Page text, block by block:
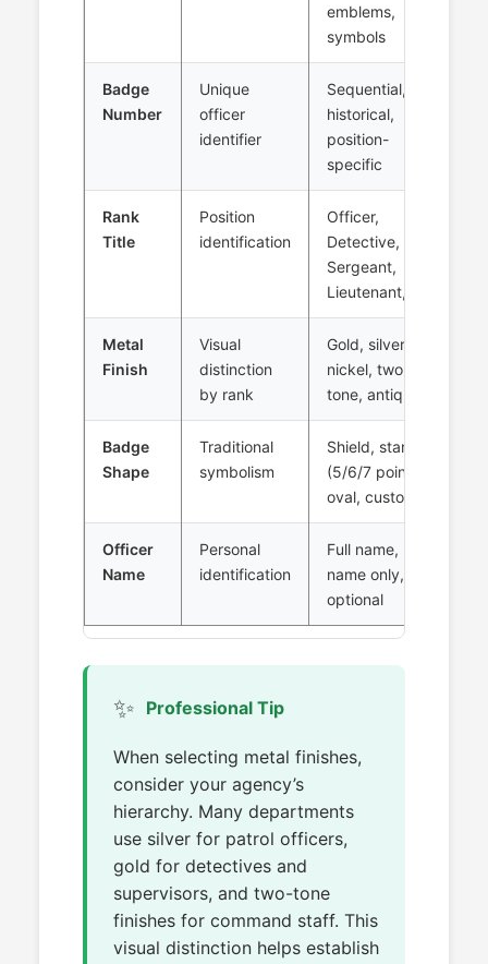
emblems,
symbols
Badge
Number
Unique
officer
identifier
Sequential,
historical,
position-
specific
Rank
Title
Position
identification
Officer,
Detective,
Sergeant,
Lieutenant, etc.
Metal
Finish
Visual
distinction
by rank
Gold, silver,
nickel, two-
tone, antique
Badge
Shape
Traditional
symbolism
Shield, star
(5/6/7 point),
oval, custom
Officer
Name
Personal
identification
Full name, last
name only,
optional
✨ Professional Tip
When selecting metal finishes,
consider your agency’s
hierarchy. Many departments
use silver for patrol officers,
gold for detectives and
supervisors, and two-tone
finishes for command staff. This
visual distinction helps establish